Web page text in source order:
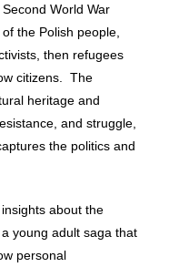
World War
the Polish people,
then refugees
citizens. The
heritage and
and struggle,
the politics and
about the
young adult saga that
personal